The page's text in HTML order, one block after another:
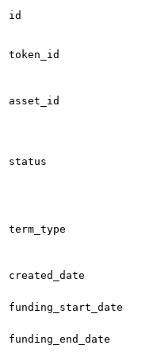
id
token_id
asset_id
status
term_type
created_date
funding_start_date
funding_end_date